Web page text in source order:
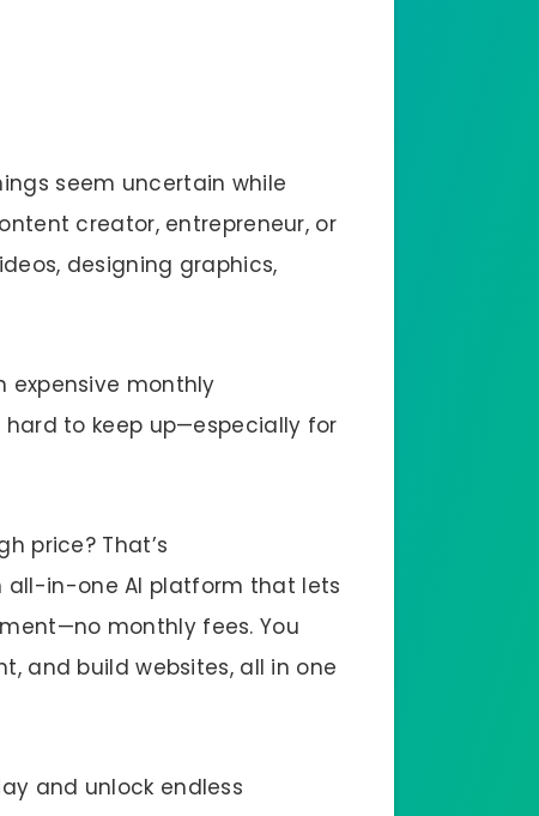
seem uncertain while
creator, entrepreneur, or
designing graphics,
expensive monthly
to keep up—especially for
price? That’s
all-in-one AI platform that lets
monthly fees. You
and build websites, all in one
and unlock endless